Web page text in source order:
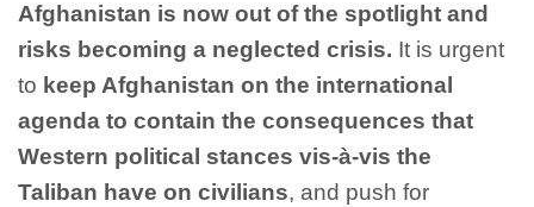
Afghanistan is now out of the spotlight and
risks becoming a neglected crisis. It is urgent
to keep Afghanistan on the international
agenda to contain the consequences that
Western political stances vis-à-vis the
Taliban have on civilians, and push for